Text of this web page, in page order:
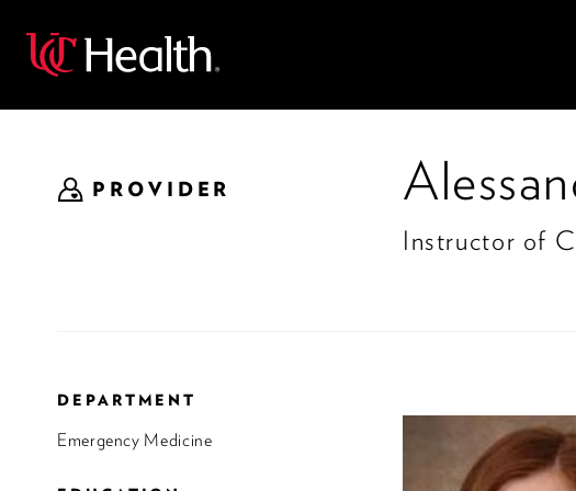
Back
PROVIDER
Instructor of
DEPARTMENT
Emergency Medicine